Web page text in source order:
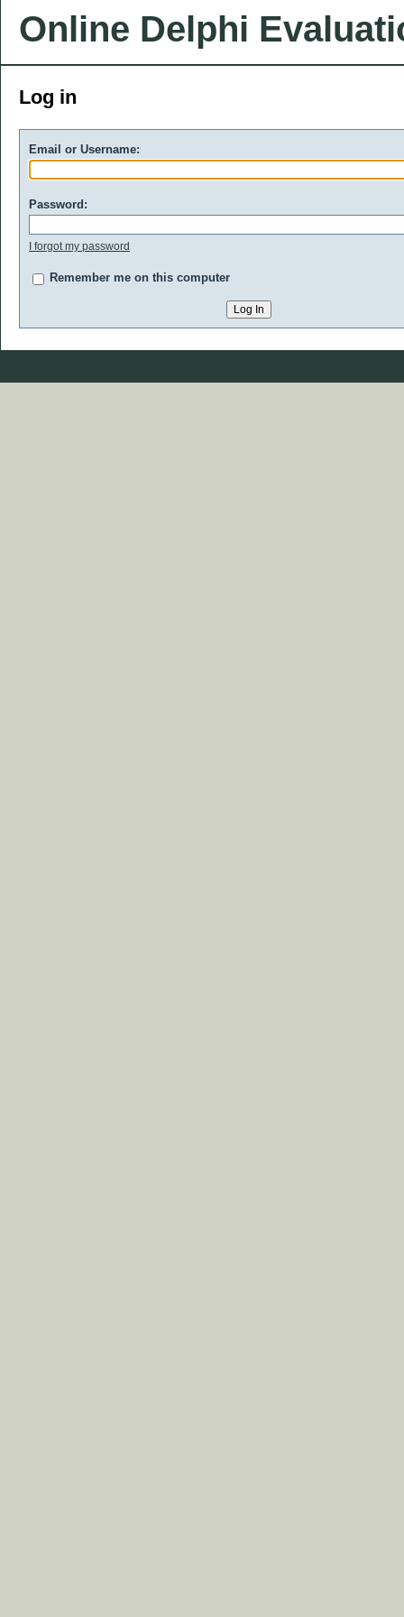
Online Delphi
Log in
Email or Username:
Password:
I forgot my password
Remember me on this computer